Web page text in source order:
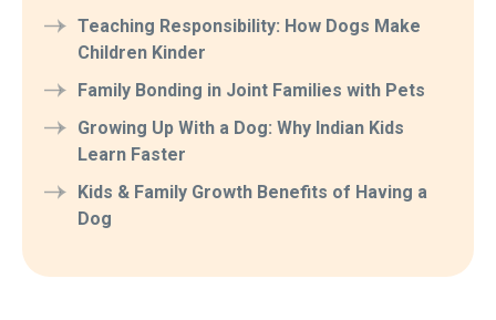
Teaching Responsibility: How Dogs Make
Children Kinder
Family Bonding in Joint Families with Pets
Growing Up With a Dog: Why Indian Kids
Learn Faster
Kids & Family Growth Benefits of Having a
Dog